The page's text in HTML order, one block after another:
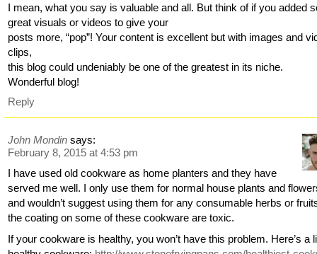
I mean, what you say is valuable and all. But think of if you added
great visuals or videos to give your
posts more, “pop”! Your content is excellent but with images and
clips,
this blog could undeniably be one of the greatest in its niche.
Wonderful blog!
Reply
John Mondin says:
February 8, 2015 at 4:53 pm
I have used old cookware as home planters and they have
served me well. I only use them for normal house plants and
and wouldn’t suggest using them for any consumable herbs or
the coating on some of these cookware are toxic.
If your cookware is healthy, you won’t have this problem. Here’s a